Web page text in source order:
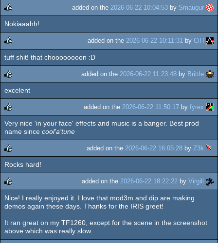
rulez
added on the 2026-06-22 10:04:53 by Smaugur
Nokiaaahh!
rulez
added on the 2026-06-22 10:11:31 by CiH
tuff shit! that choooooooon :D
rulez
added on the 2026-06-22 11:23:48 by Brittle
excelent
rulez
added on the 2026-06-22 11:50:17 by fyrex
Very nice 'in your face' effects and music is a banger. Best prod
name since cool'a'tune
rulez
added on the 2026-06-22 16:05:28 by Z3k
Rocks hard!
rulez
added on the 2026-06-22 18:22:22 by Virgill
Nice! I really enjoyed it. I love that mod3m and dip are making
demos again these days. Thanks for the IRIS greet!
It ran great on my TF1260, except for the scene in the screenshot
above which was really slow.